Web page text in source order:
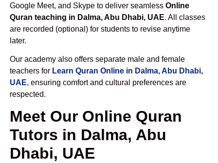
Google Meet, and Skype to deliver seamless Online
Quran teaching in Dalma, Abu Dhabi, UAE. All classes
are recorded (optional) for students to revise anytime
later.
Our academy also offers separate male and female
teachers for Learn Quran Online in Dalma, Abu Dhabi,
UAE, ensuring comfort and cultural preferences are
respected.
Meet Our Online Quran
Tutors in Dalma, Abu
Dhabi, UAE